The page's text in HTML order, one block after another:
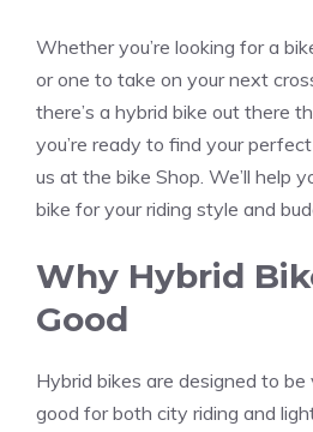
Whether you’re looking for a
or one to take on your next
there’s a hybrid bike out there
you’re ready to find your
us at the bike Shop. We’ll help
bike for your riding style and
Why Hybrid
Good
Hybrid bikes are designed to be
good for both city riding and